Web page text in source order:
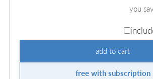
you
add to cart
free with subscription